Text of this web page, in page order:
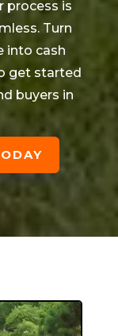
process is
Turn
into cash
get started
buyers in